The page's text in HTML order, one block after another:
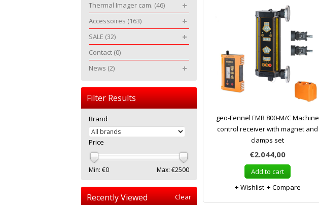
geo-Fennel FMR 800-M/C Machine
control receiver with magnet and
clamps set
€2.044,00
Add to cart
Wishlist
Compare
Thermal Imager cam. (46)
Accessoires (163)
SALE (32)
Contact (0)
News (2)
Filter Results
Brand
Price
Min: €0 Max: €2500
Recently Viewed Clear